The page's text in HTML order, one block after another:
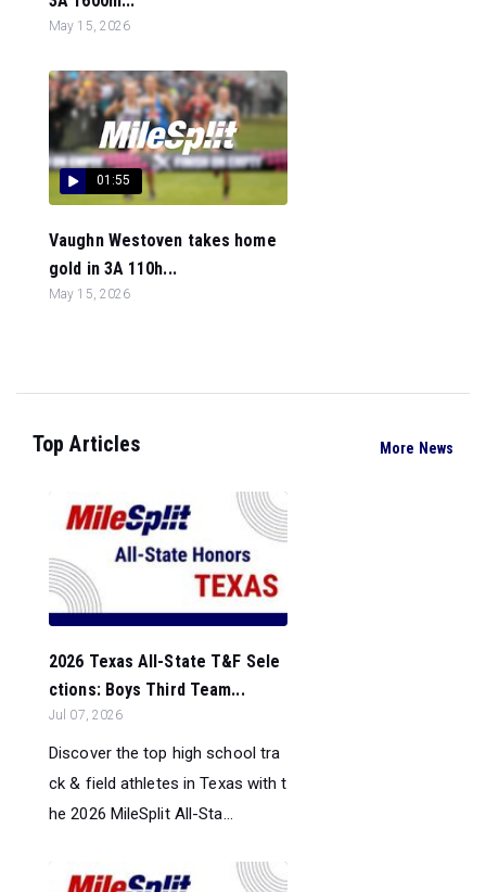
May 15, 2026
01:55
Vaughn Westoven takes home
gold in 3A 110h...
May 15, 2026
Top Articles More News
2026 Texas All-State T&F Sele
ctions: Boys Third Team...
Jul 07, 2026
Discover the top high school tra
ck & field athletes in Texas with t
he 2026 MileSplit All-Sta...